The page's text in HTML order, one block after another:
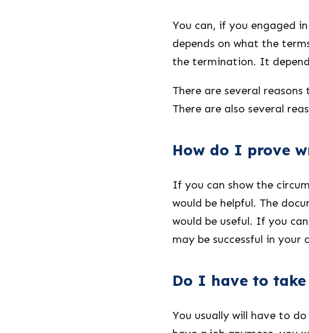
You can, if you engaged
depends on what the
the termination. It
There are several
There are also several
How do I prove
If you can show the
would be helpful. The
would be useful. If you
may be successful in your
Do I have to
You usually will have to